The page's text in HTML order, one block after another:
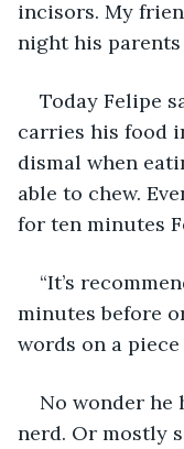
incisors. My
night his parents
Today Felipe
carries his food
dismal when
able to chew.
for ten minutes
“It’s
minutes before
words on a
No wonder he
nerd. Or mostly